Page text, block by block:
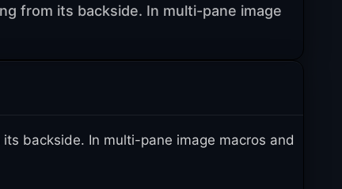
from its backside. In multi-pane image
backside. In multi-pane image macros and